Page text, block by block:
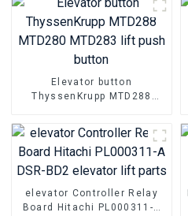
Elevator button
ThyssenKrupp MTD288
elevator Controller Relay
Board Hitachi PL000311-A